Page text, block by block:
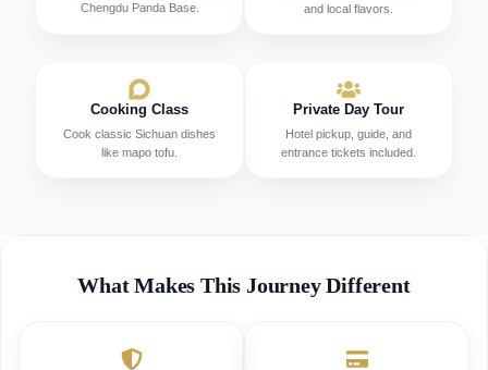
Chengdu Panda Base.
and local flavors.
Private Day Tour
Hotel pickup, guide, and
entrance tickets included.
Cooking Class
Cook classic Sichuan dishes
like mapo tofu.
What Makes This Journey Different